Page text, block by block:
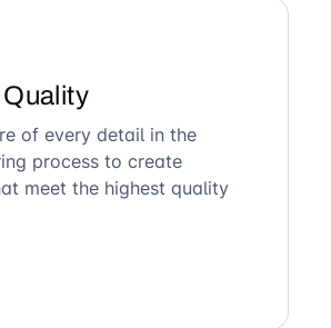
of every detail in the
process to create
meet the highest quality